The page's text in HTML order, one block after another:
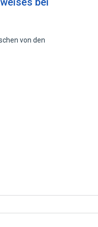
von den